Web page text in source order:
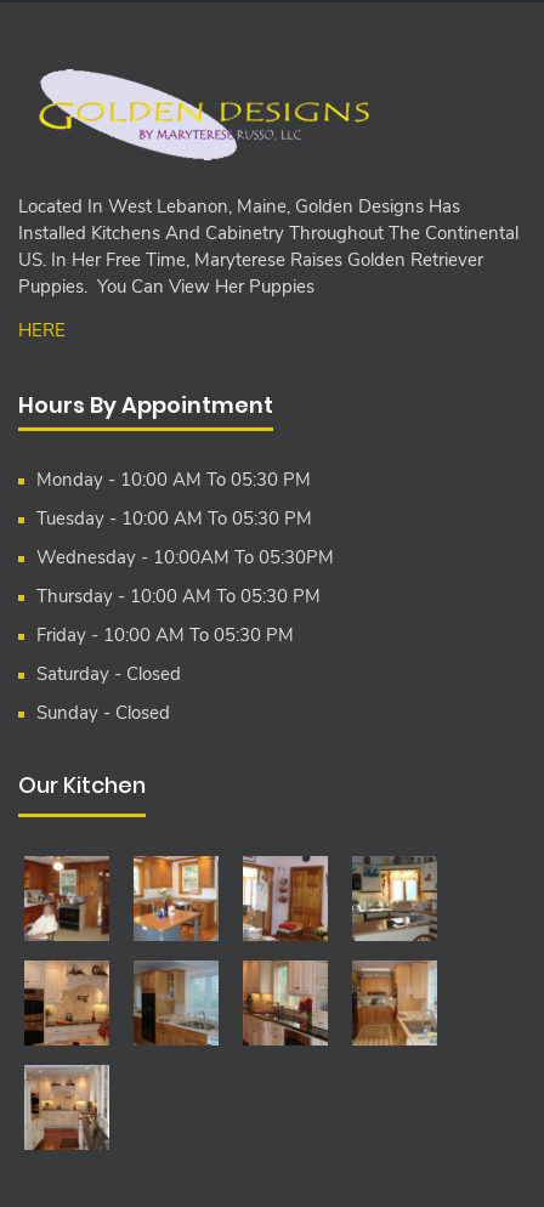
Located In West Lebanon, Maine, Golden Designs Has
Installed Kitchens And Cabinetry Throughout The Continental
US. In Her Free Time, Maryterese Raises Golden Retriever
Puppies. You Can View Her Puppies
HERE
Hours By Appointment
Monday - 10:00 AM To 05:30 PM
Tuesday - 10:00 AM To 05:30 PM
Wednesday - 10:00AM To 05:30PM
Thursday - 10:00 AM To 05:30 PM
Friday - 10:00 AM To 05:30 PM
Saturday - Closed
Sunday - Closed
Our Kitchen